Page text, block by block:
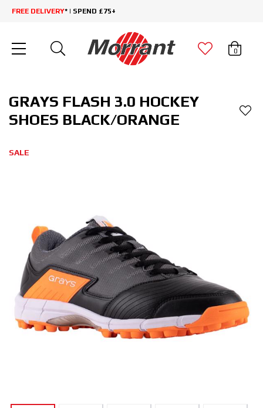
FREE DELIVERY* | SPEND £75+
0
GRAYS FLASH 3.0 HOCKEY
SHOES BLACK/ORANGE
SALE